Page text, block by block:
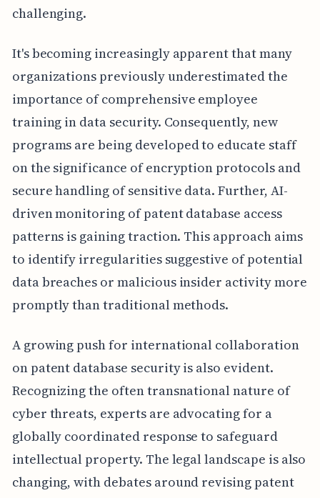
challenging.
It's becoming increasingly apparent that many
organizations previously underestimated the
importance of comprehensive employee
training in data security. Consequently, new
programs are being developed to educate staff
on the significance of encryption protocols and
secure handling of sensitive data. Further, AI-
driven monitoring of patent database access
patterns is gaining traction. This approach aims
to identify irregularities suggestive of potential
data breaches or malicious insider activity more
promptly than traditional methods.
A growing push for international collaboration
on patent database security is also evident.
Recognizing the often transnational nature of
cyber threats, experts are advocating for a
globally coordinated response to safeguard
intellectual property. The legal landscape is also
changing, with debates around revising patent